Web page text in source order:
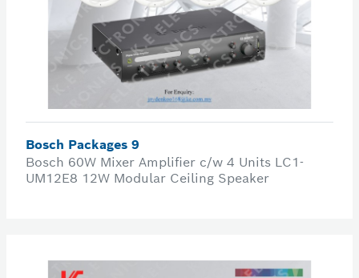
Bosch Packages 9
Bosch 60W Mixer Amplifier c/w 4 Units LC1-
UM12E8 12W Modular Ceiling Speaker